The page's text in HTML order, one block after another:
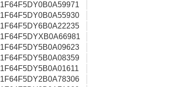
1F64F5DY0B0A59971
1F64F5DY0B0A55930
1F64F5DY6B0A22235
1F64F5DYXB0A66981
1F64F5DY5B0A09623
1F64F5DY5B0A08359
1F64F5DY5B0A01611
1F64F5DY2B0A78306